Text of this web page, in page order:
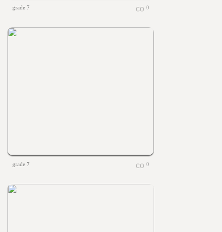
grade 7 0
grade 7 0